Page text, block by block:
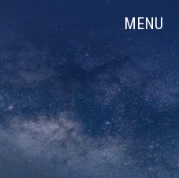
MENU